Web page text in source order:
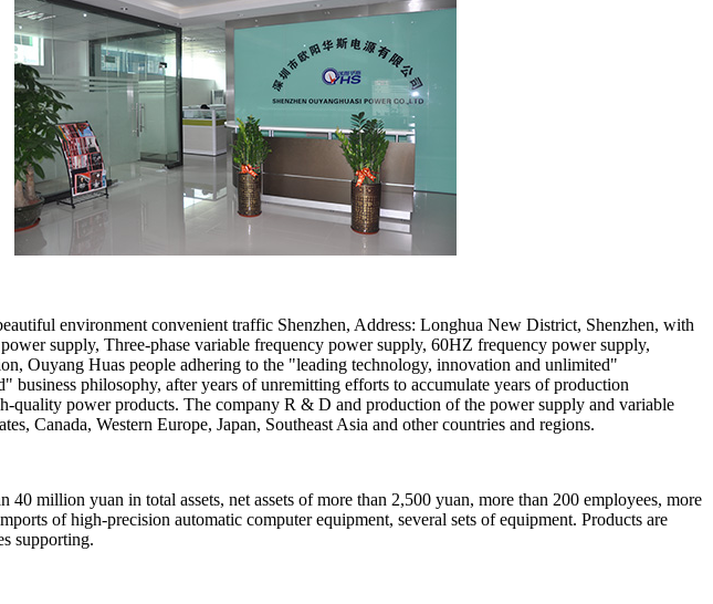
environment convenient traffic Shenzhen, Address: Longhua New District, Shenzhen, with
supply, Three-phase variable frequency power supply, 60HZ frequency power supply,
Ouyang Huas people adhering to the "leading technology, innovation and unlimited"
philosophy, after years of unremitting efforts to accumulate years of production
quality power products. The company R & D and production of the power supply and variable
Canada, Western Europe, Japan, Southeast Asia and other countries and regions.
million yuan in total assets, net assets of more than 2,500 yuan, more than 200 employees, more
of high-precision automatic computer equipment, several sets of equipment. Products are
supporting.